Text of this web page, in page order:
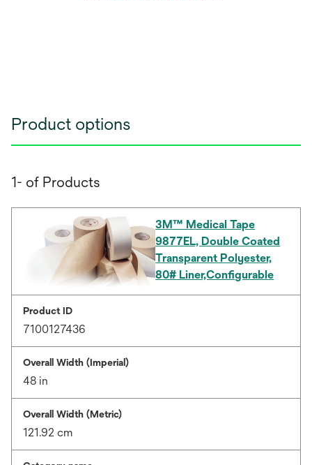
Product options
1- of Products
3M™ Medical Tape
9877EL, Double Coated
Transparent Polyester,
80# Liner,Configurable
Product ID
7100127436
Overall Width (Imperial)
48 in
Overall Width (Metric)
121.92 cm